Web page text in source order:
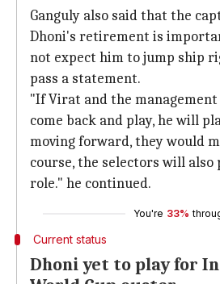
Ganguly also said that the
Dhoni's retirement is
not expect him to jump ship
pass a statement.
"If Virat and the
come back and play, he will
moving forward, they would
course, the selectors will
role." he continued.
You're 33%
Current status
Dhoni yet to play for